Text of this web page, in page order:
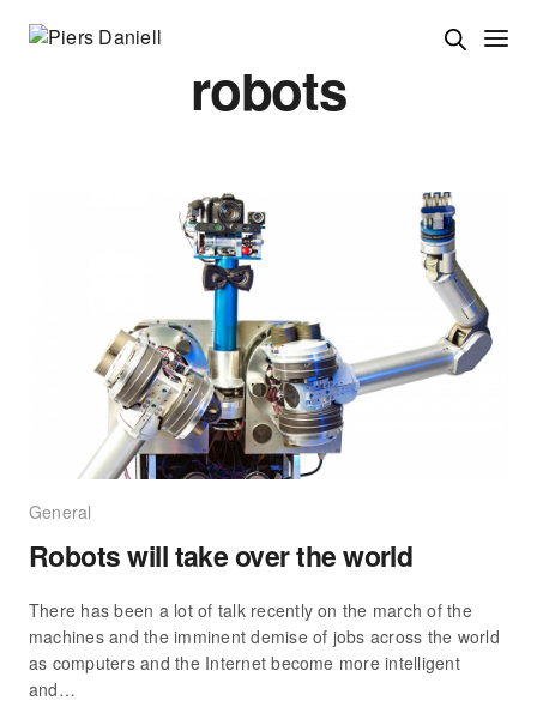
robots
General
Robots will take over the world
There has been a lot of talk recently on the march of the
machines and the imminent demise of jobs across the world
as computers and the Internet become more intelligent
and…